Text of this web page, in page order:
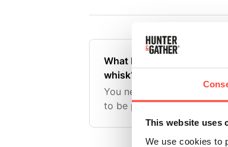
This website uses
We use cookies to
What batteries are needed
whisk?
You need 2 AA batteries to
to be purchased